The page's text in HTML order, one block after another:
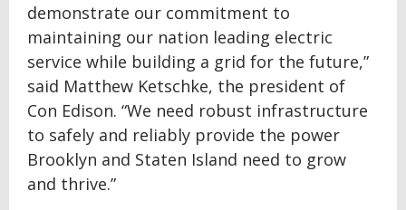
demonstrate our commitment to
maintaining our nation leading electric
service while building a grid for the future,”
said Matthew Ketschke, the president of
Con Edison. “We need robust infrastructure
to safely and reliably provide the power
Brooklyn and Staten Island need to grow
and thrive.”